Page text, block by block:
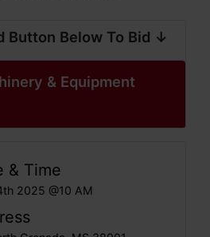
Button Below To Bid ↓
& Equipment
& Time
2025 @10 AM